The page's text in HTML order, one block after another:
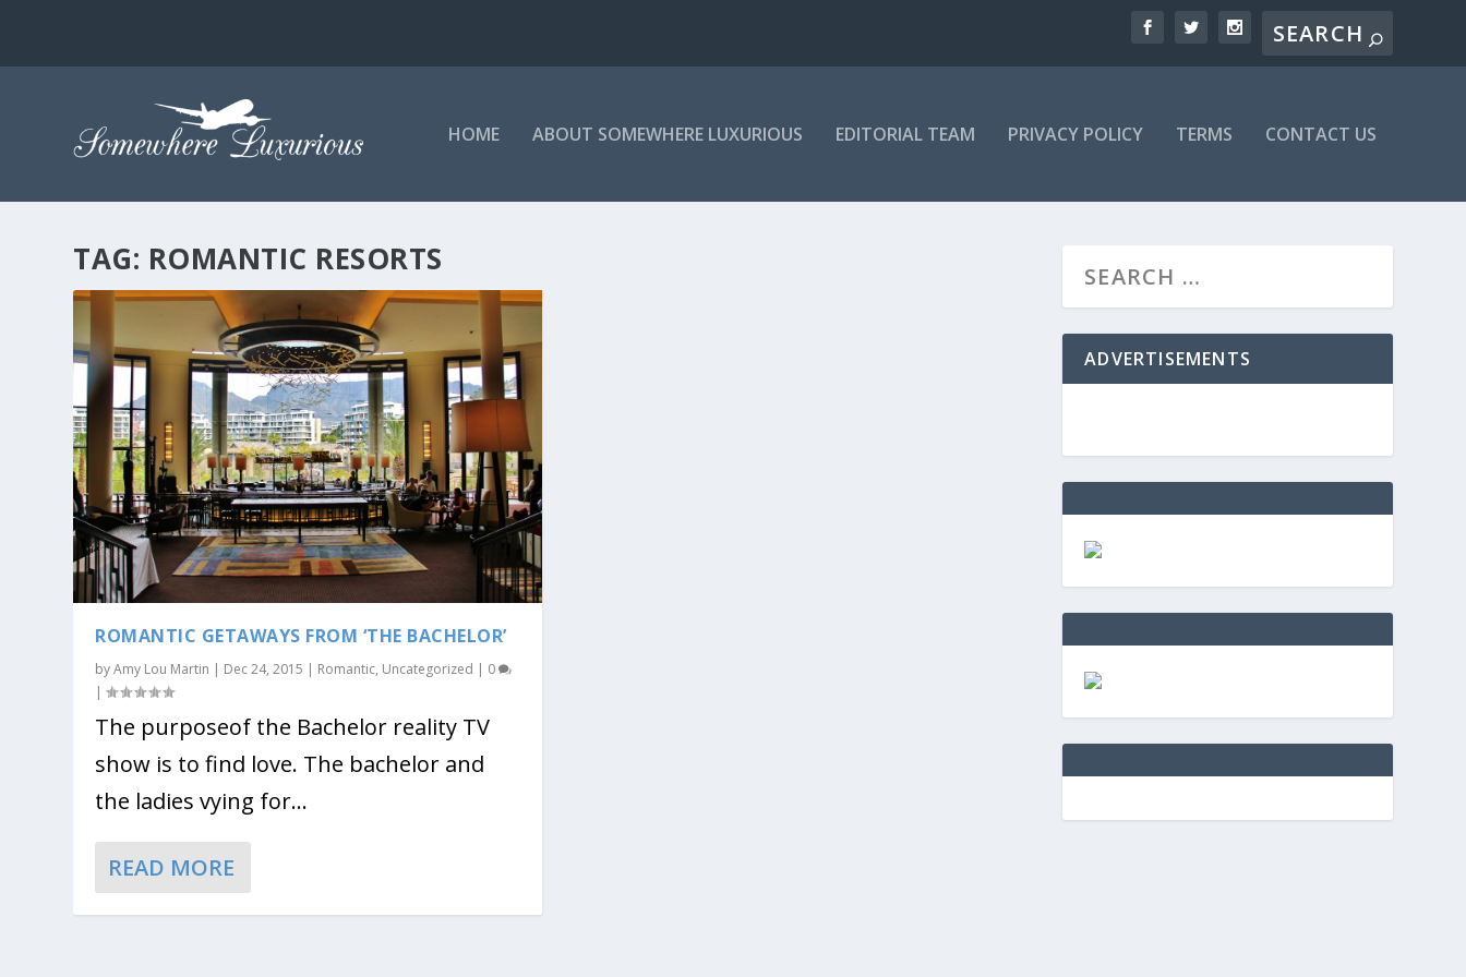
HOME ABOUT SOMEWHERE LUXURIOUS EDITORIAL TEAM PRIVACY POLICY TERMS CONTACT US
TAG: ROMANTIC RESORTS
ROMANTIC GETAWAYS FROM ‘THE BACHELOR’
byAmy Lou Martin | Dec 24, 2015 | Romantic, Uncategorized | 0
|
The purposeof the Bachelor reality TV
show is to find love. The bachelor and
the ladies vying for...
READ MORE
ADVERTISEMENTS